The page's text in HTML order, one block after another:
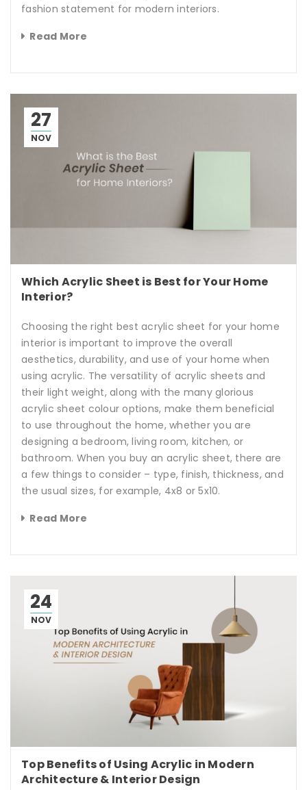
fashion statement for modern interiors.
Read More
27
NOV
Which Acrylic Sheet is Best for Your Home
Interior?
Choosing the right best acrylic sheet for your home
interior is important to improve the overall
aesthetics, durability, and use of your home when
using acrylic. The versatility of acrylic sheets and
their light weight, along with the many glorious
acrylic sheet colour options, make them beneficial
to use throughout the home, whether you are
designing a bedroom, living room, kitchen, or
bathroom. When you buy an acrylic sheet, there are
a few things to consider – type, finish, thickness, and
the usual sizes, for example, 4x8 or 5x10.
Read More
24
NOV
Top Benefits of Using Acrylic in Modern
Architecture & Interior Design